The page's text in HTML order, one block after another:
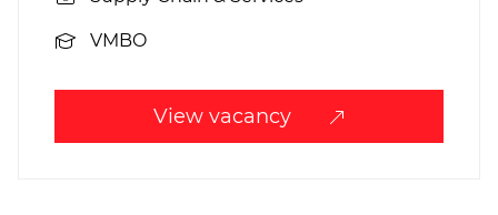
VMBO
View vacancy